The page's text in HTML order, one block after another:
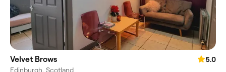
Velvet Brows
5.0
Edinburgh, Scotland